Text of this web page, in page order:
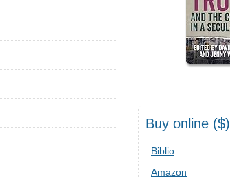
Buy online ($)
Biblio
Amazon